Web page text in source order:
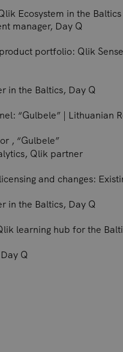
Ecosystem in the Baltics
manager, Day Q
portfolio: Qlik
in the Baltics, Day Q
“Gulbele” | Lithuanian
, “Gulbele”
Qlik partner
and changes:
in the Baltics, Day Q
learning hub for the
Q